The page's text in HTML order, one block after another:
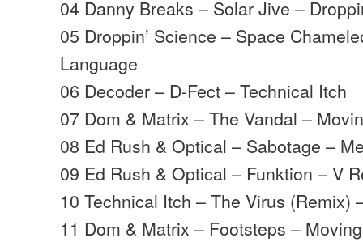
04 Danny Breaks – Solar Jive –
05 Droppin’ Science – Space
Language
06 Decoder – D-Fect – Technical Itch
07 Dom & Matrix – The Vandal –
08 Ed Rush & Optical – Sabotage –
09 Ed Rush & Optical – Funktion – V
10 Technical Itch – The Virus (Remix)
11 Dom & Matrix – Footsteps –